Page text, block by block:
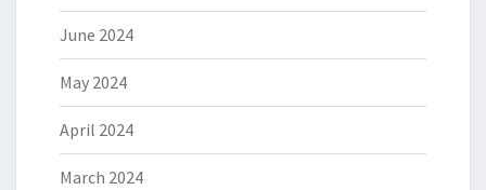
June 2024
May 2024
April 2024
March 2024